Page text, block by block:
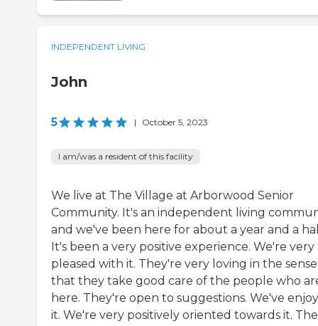
INDEPENDENT LIVING
John
5 | October 5, 2023
I am/was a resident of this facility
We live at The Village at Arborwood Senior
Community. It's an independent living
and we've been here for about a year and a
It's been a very positive experience. We're very
pleased with it. They're very loving in the sense
that they take good care of the people who
here. They're open to suggestions. We've
it. We're very positively oriented towards it.